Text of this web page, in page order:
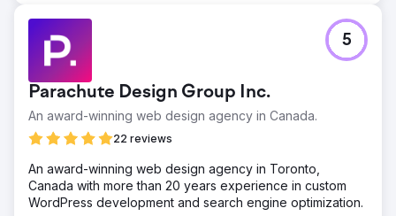
Parachute Design Group Inc.
An award-winning web design agency in Canada.
22 reviews
5
An award-winning web design agency in Toronto,
Canada with more than 20 years experience in custom
WordPress development and search engine optimization.